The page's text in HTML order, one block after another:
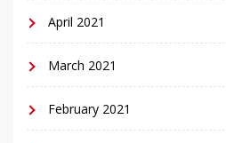
April 2021
March 2021
February 2021